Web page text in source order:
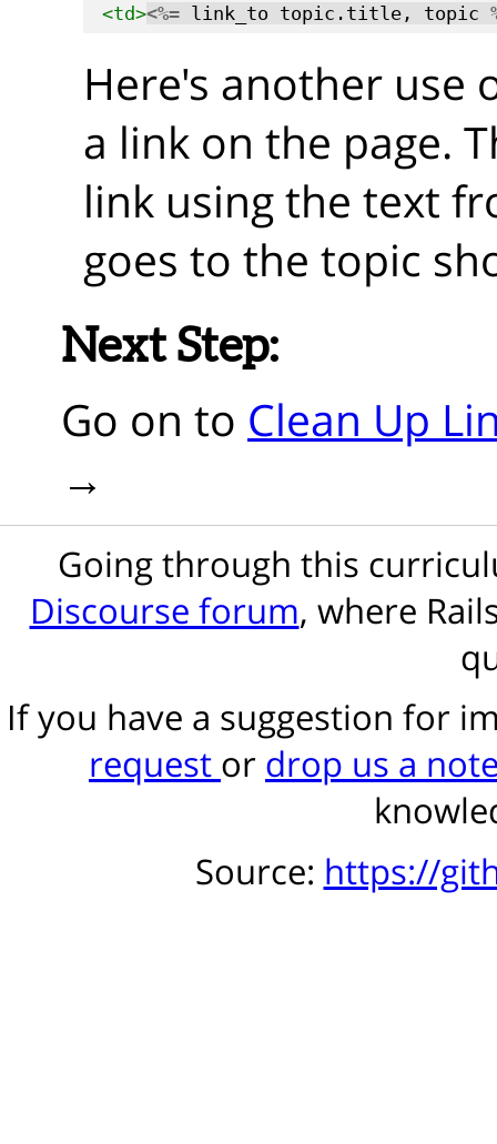
<td><%= link_to topic.title, topic
Here's another use
a link on the page.
link using the text
goes to the topic
Next Step:
Go on to Clean Up
Going through this
Discourse forum, where
If you have a suggestion for
request or drop us a
Source: https://